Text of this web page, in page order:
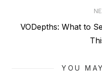
Next
VODepths: What to
YOU